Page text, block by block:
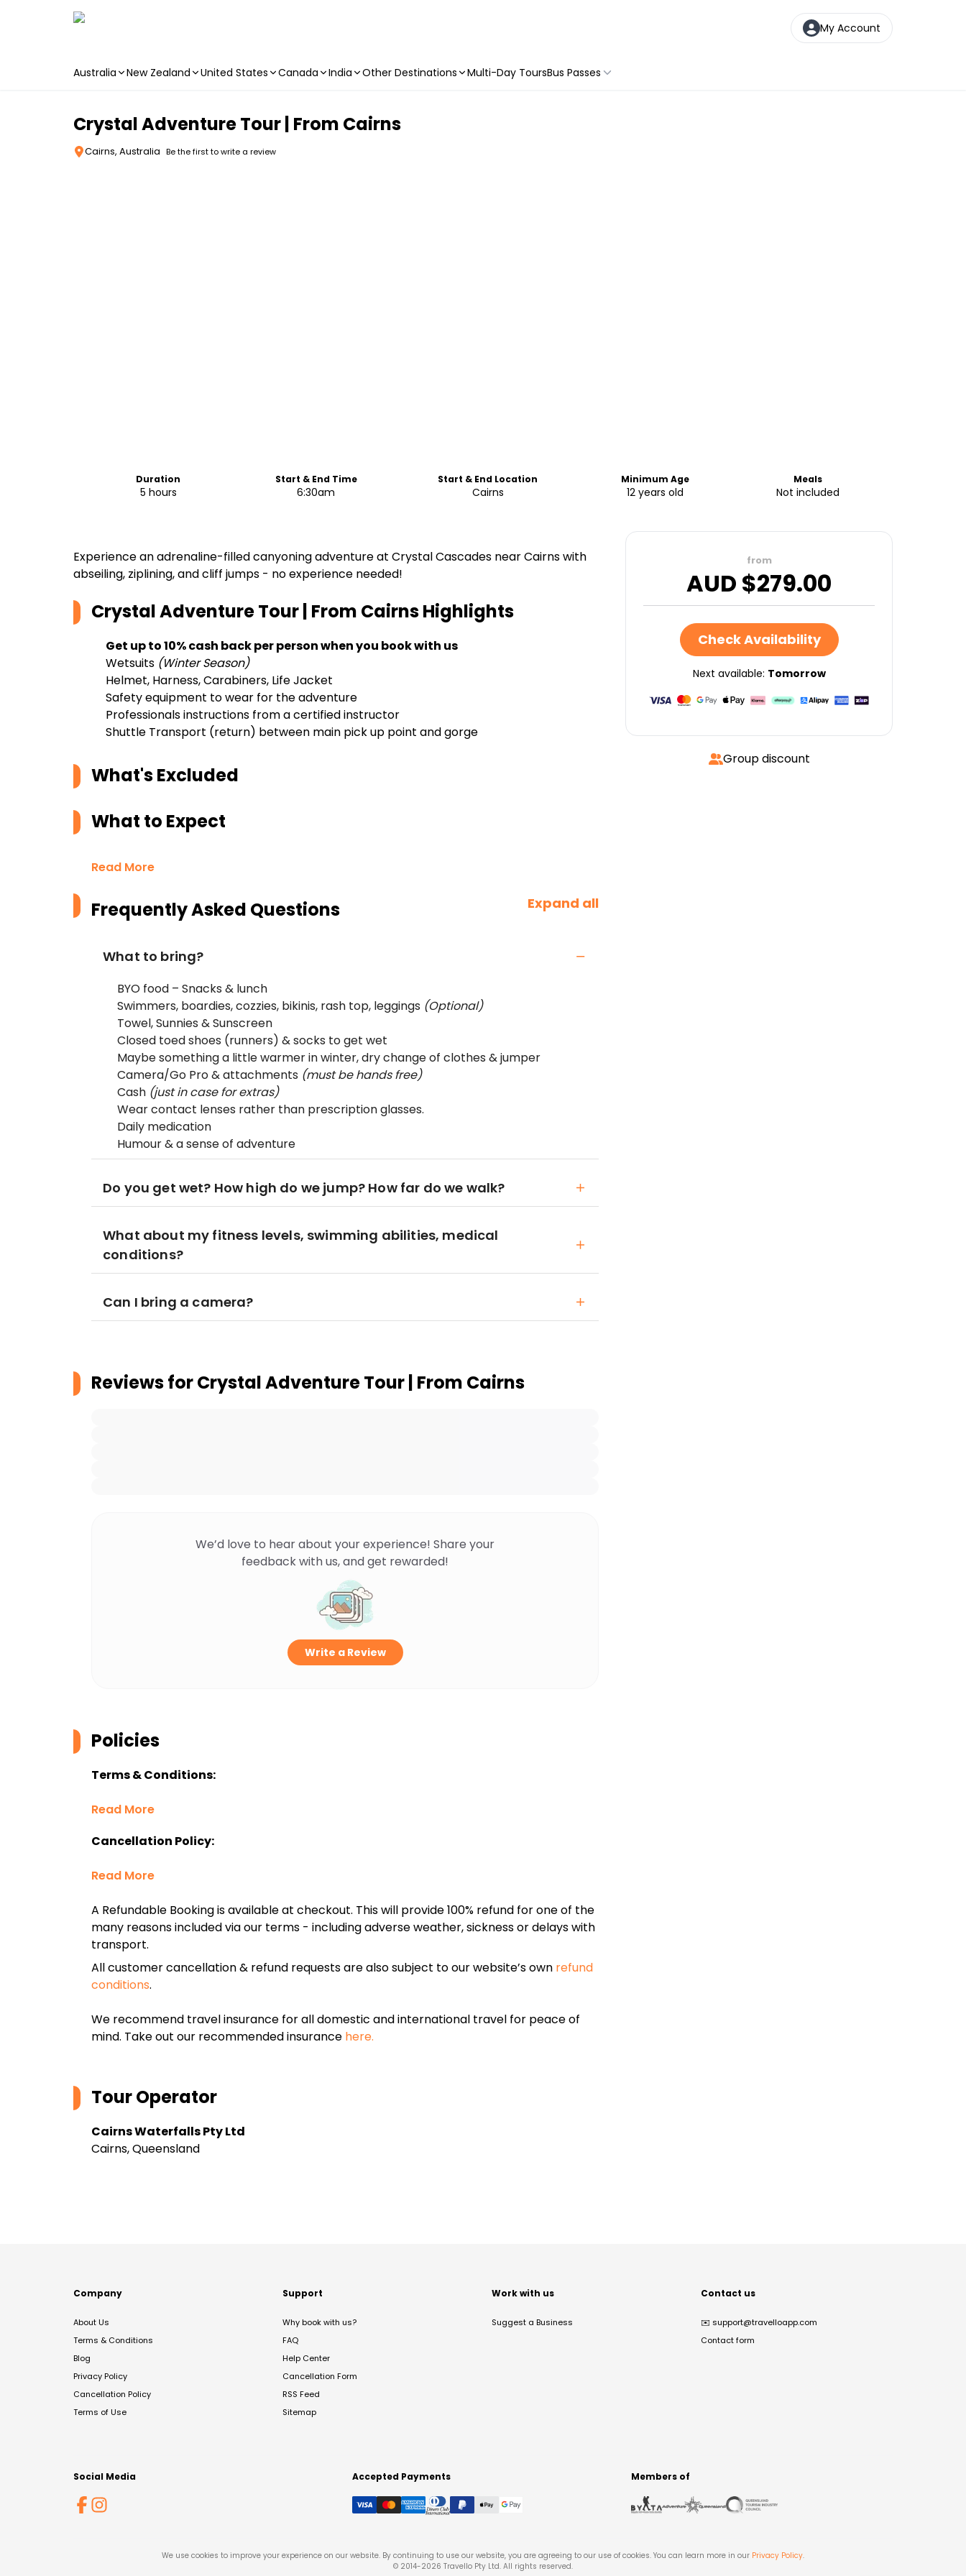
My Account
Australia New Zealand United States Canada India Other Destinations Multi-Day ToursBus Passes
Crystal Adventure Tour | From Cairns
Cairns, Australia Be the first to write a review
Duration
5 hours
Start & End Time
6:30am
Start & End Location
Cairns
Minimum Age
12 years old
Meals
Not included
Experience an adrenaline-filled canyoning adventure at Crystal Cascades near Cairns with
abseiling, ziplining, and cliff jumps - no experience needed!
Crystal Adventure Tour | From CairnsHighlights
Get up to 10% cash back per person when you book with us
Wetsuits (Winter Season)
Helmet, Harness, Carabiners, Life Jacket
Safety equipment to wear for the adventure
Professionals instructions from a certified instructor
Shuttle Transport (return) between main pick up point and gorge
What's Excluded
What to Expect
Read More
Frequently Asked Questions Expand all
What to bring?
BYO food – Snacks & lunch
Swimmers, boardies, cozzies, bikinis, rash top, leggings (Optional)
Towel, Sunnies & Sunscreen
Closed toed shoes (runners) & socks to get wet
Maybe something a little warmer in winter, dry change of clothes & jumper
Camera/Go Pro & attachments (must be hands free)
Cash (just in case for extras)
Wear contact lenses rather than prescription glasses.
Daily medication
Humour & a sense of adventure
Do you get wet? How high do we jump? How far do we walk?
What about my fitness levels, swimming abilities, medical
conditions?
Can I bring a camera?
Reviews forCrystal Adventure Tour | From Cairns
We’d love to hear about your experience! Share your
feedback with us, and get rewarded!
Write a Review
Policies
Terms & Conditions:
Read More
Cancellation Policy:
Read More
A Refundable Booking is available at checkout. This will provide 100% refund for one of the
many reasons included via our terms - including adverse weather, sickness or delays with
transport.
All customer cancellation & refund requests are also subject to our website’s own refund
conditions.
We recommend travel insurance for all domestic and international travel for peace of
mind. Take out our recommended insurance here.
Tour Operator
Cairns Waterfalls Pty Ltd
Cairns, Queensland
from
AUD $279.00
Check Availability
Next available: Tomorrow
Group discount
Company
About Us
Terms & Conditions
Blog
Privacy Policy
Cancellation Policy
Terms of Use
Support
Why book with us?
FAQ
Help Center
Cancellation Form
RSS Feed
Sitemap
Work with us
Suggest a Business
Contact us
✉️ support@travelloapp.com
Contact form
Social Media Accepted Payments Members of
We use cookies to improve your experience on our website. By continuing to use our website, you are agreeing to our use of cookies. You can learn more in our Privacy Policy.
© 2014-2026 Travello Pty Ltd. All rights reserved.